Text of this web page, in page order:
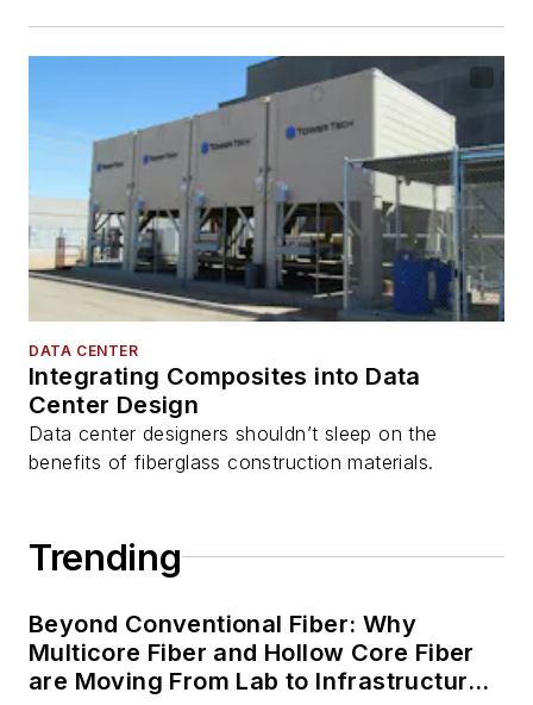
DATA CENTER
Integrating Composites into Data
Center Design
Data center designers shouldn’t sleep on the
benefits of fiberglass construction materials.
Trending
Beyond Conventional Fiber: Why
Multicore Fiber and Hollow Core Fiber
are Moving From Lab to Infrastructure